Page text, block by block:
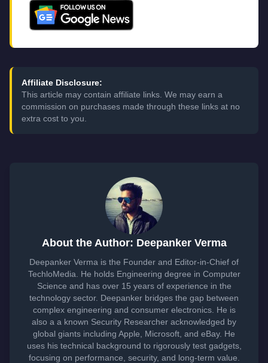
Affiliate Disclosure:
This article may contain affiliate links. We may earn a
commission on purchases made through these links at no
extra cost to you.
About the Author: Deepanker Verma
Deepanker Verma is the Founder and Editor-in-Chief of
TechloMedia. He holds Engineering degree in Computer
Science and has over 15 years of experience in the
technology sector. Deepanker bridges the gap between
complex engineering and consumer electronics. He is
also a a known Security Researcher acknowledged by
global giants including Apple, Microsoft, and eBay. He
uses his technical background to rigorously test gadgets,
focusing on performance, security, and long-term value.